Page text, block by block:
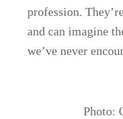
profession.
and can imagine
we’ve never
Photo: